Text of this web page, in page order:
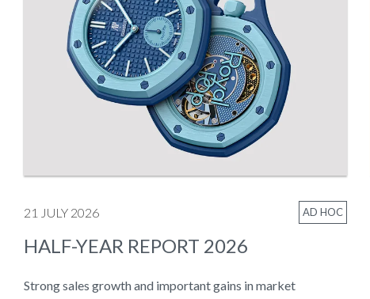
21 JULY 2026 AD HOC
HALF-YEAR REPORT 2026
Strong sales growth and important gains in market